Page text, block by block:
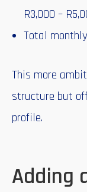
R3,000 –
Total
This more
structure but
profile.
Adding